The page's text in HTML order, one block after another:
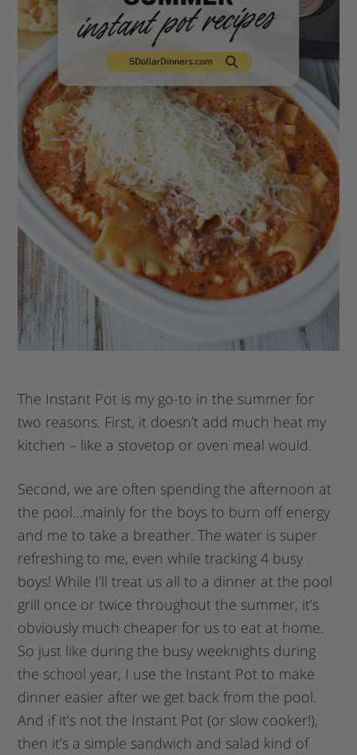
The Instant Pot is my go-to in the summer for
two reasons. First, it doesn’t add much heat my
kitchen – like a stovetop or oven meal would.
Second, we are often spending the afternoon at
the pool…mainly for the boys to burn off energy
and me to take a breather. The water is super
refreshing to me, even while tracking 4 busy
boys! While I’ll treat us all to a dinner at the pool
grill once or twice throughout the summer, it’s
obviously much cheaper for us to eat at home.
So just like during the busy weeknights during
the school year, I use the Instant Pot to make
dinner easier after we get back from the pool.
And if it’s not the Instant Pot (or slow cooker!),
then it’s a simple sandwich and salad kind of